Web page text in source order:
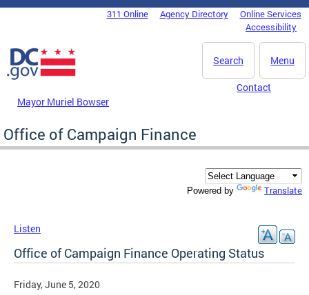
Skip to main content
DC Agency Top Menu311 Online Agency Directory
Online Services
Accessibility
Menu
Search
Mayor Muriel Bowser
Contact
Office of Campaign Finance
Powered by Translate
Listen
Office of Campaign Finance Operating Status
Friday, June 5, 2020